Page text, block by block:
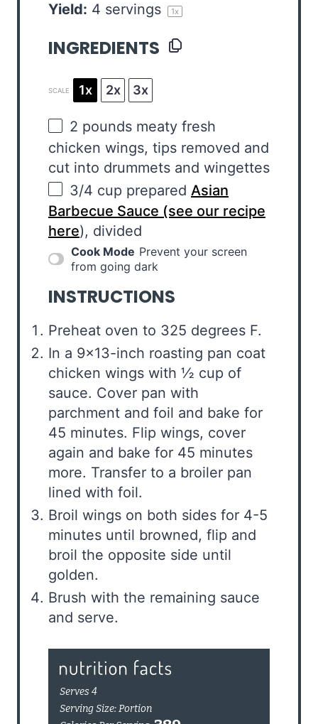
Yield: 4 servings 1x
INGREDIENTS
SCALE 1x 2x 3x
2 pounds meaty fresh
chicken wings, tips removed and
cut into drummets and wingettes
3/4 cup prepared Asian
Barbecue Sauce (see our recipe
here), divided
Cook Mode Prevent your screen
from going dark
INSTRUCTIONS
Preheat oven to 325 degrees F.
In a 9×13-inch roasting pan coat
chicken wings with ½ cup of
sauce. Cover pan with
parchment and foil and bake for
45 minutes. Flip wings, cover
again and bake for 45 minutes
more. Transfer to a broiler pan
lined with foil.
Broil wings on both sides for 4-5
minutes until browned, flip and
broil the opposite side until
golden.
Brush with the remaining sauce
and serve.